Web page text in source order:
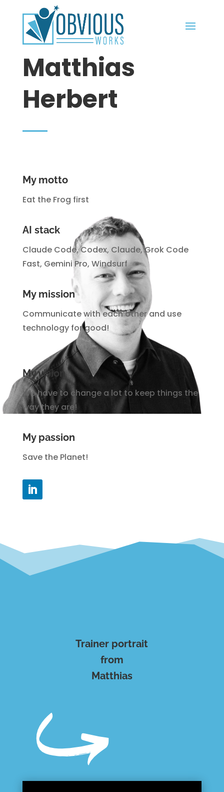
Matthias
Herbert
My motto
Eat the Frog first
AI stack
Claude Code, Codex, Claude, Grok Code
Fast, Gemini Pro, Windsurf
My mission
Communicate with each other and use
technology for good!
My vision
We have to change a lot to keep things the
way they are!
My passion
Save the Planet!
Trainer portrait
from
Matthias